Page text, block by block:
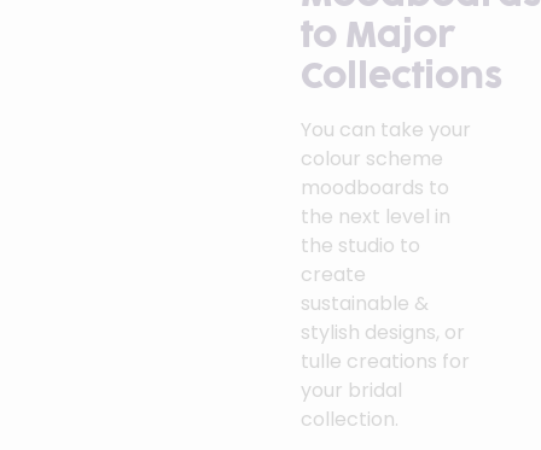
to Major
Collections
You can take your
colour scheme
moodboards to
the next level in
the studio to
create
sustainable &
stylish designs, or
tulle creations for
your bridal
collection.